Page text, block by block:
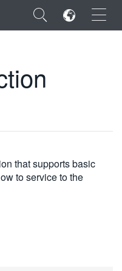
×
that supports basic
to service to the